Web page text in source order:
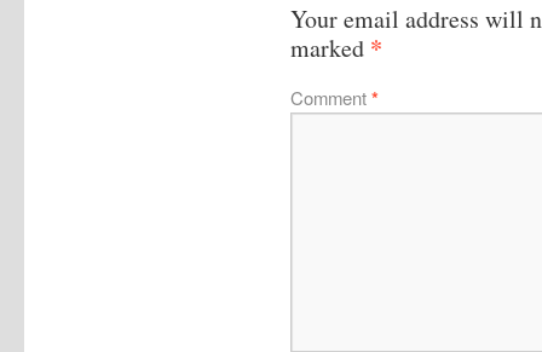
Your email address will
marked *
Comment*